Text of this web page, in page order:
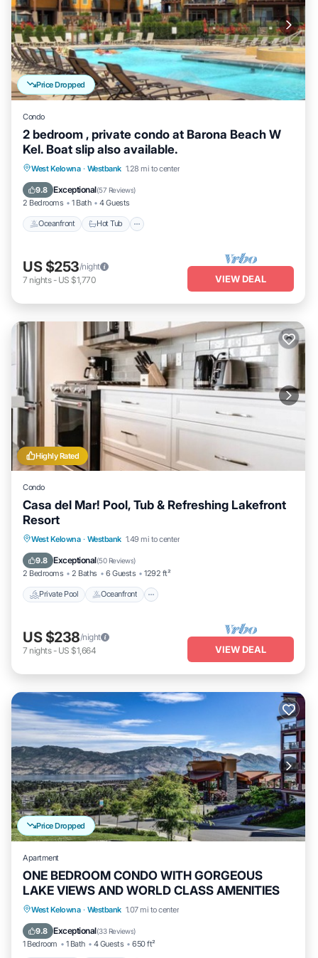
Price Dropped
Condo
2 bedroom , private condo at Barona Beach W
Kel. Boat slip also available.
West Kelowna · Westbank 1.28 mi to center
9.8 Exceptional(57 Reviews)
2 Bedrooms 1 Bath 4 Guests
Oceanfront Hot Tub
Oceanfront
US $253/night
7 nights- US $1,770 VIEW DEAL
Highly Rated
Condo
Casa del Mar! Pool, Tub & Refreshing Lakefront
Resort
West Kelowna · Westbank 1.49 mi to center
9.8 Exceptional(50 Reviews)
2 Bedrooms 2 Baths 6 Guests 1292 ft²
Private Pool Oceanfront
Private Pool Oceanfront
Parking
US $238/night
7 nights- US $1,664 VIEW DEAL
Price Dropped
Apartment
ONE BEDROOM CONDO WITH GORGEOUS
LAKE VIEWS AND WORLD CLASS AMENITIES
West Kelowna · Westbank 1.07 mi to center
9.8 Exceptional(33 Reviews)
1 Bedroom 1 Bath 4 Guests 650 ft²
Oceanfront Parking
Ocean View